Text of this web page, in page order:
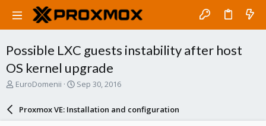
Possible LXC guests instability after host
OS kernel upgrade
T
EuroDomenii
S
a
r
Sep 30, 2016
Proxmox VE: Installation and configuration